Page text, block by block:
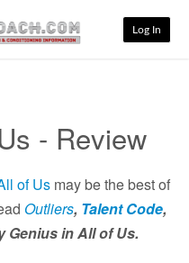
Log In
- Review
of Us may be the best of
Outliers, Talent Code,
Genius in All of Us.